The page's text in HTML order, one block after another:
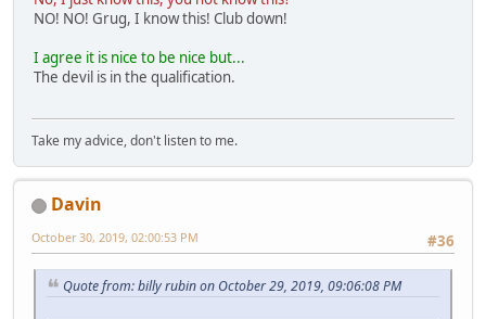
NO! NO! Grug, I know this! Club down!
I agree it is nice to be nice but...
The devil is in the qualification.
Take my advice, don't listen to me.
Davin
#36
October 30, 2019, 02:00:53 PM
Quote from: billy rubin on October 29, 2019, 09:06:08 PM